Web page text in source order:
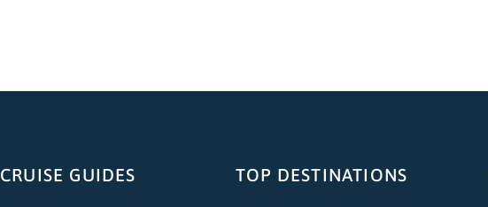
CRUISE GUIDES TOP DESTINATIONS